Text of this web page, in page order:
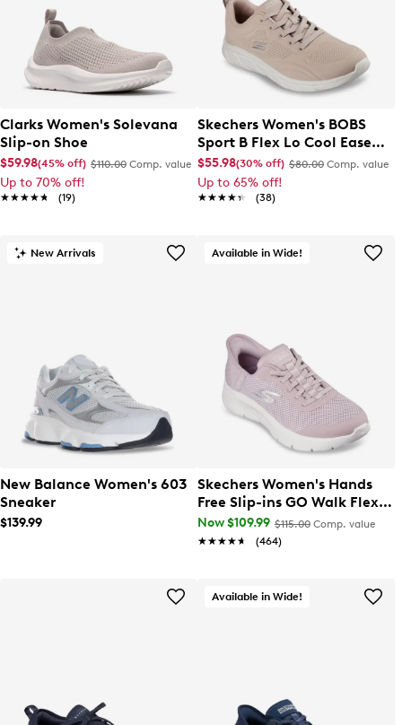
Clarks Women's Solevana
Slip-on Shoe
$59.98(45% off) $110.00 Comp. value
Up to 70% off!
★★★★★
★★★★★ (19)
Skechers Women's BOBS
Sport B Flex Lo Cool Ease
Sneaker
$55.98(30% off) $80.00 Comp. value
Up to 65% off!
★★★★★
★★★★★ (38)
New Arrivals
New Balance Women's 603
Sneaker
$139.99
Available in Wide!
Skechers Women's Hands
Free Slip-ins GO Walk Flex
Grand Entry Wide Width
Sneaker
Now $109.99 $115.00 Comp. value
★★★★★
★★★★★ (464)
Available in Wide!